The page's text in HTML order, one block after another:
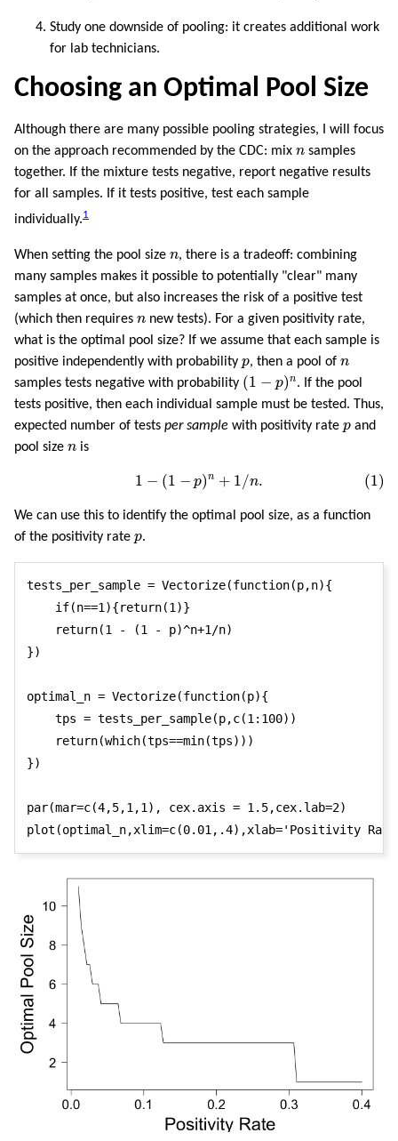
Study one downside of pooling: it creates additional work
for lab technicians.
Choosing an Optimal Pool Size
Although there are many possible pooling strategies, I will focus
on the approach recommended by the CDC: mix n
n samples
together. If the mixture tests negative, report negative results
for all samples. If it tests positive, test each sample
individually.1
When setting the pool size n
n, there is a tradeoff: combining
many samples makes it possible to potentially "clear" many
samples at once, but also increases the risk of a positive test
(which then requires n
n new tests). For a given positivity rate,
what is the optimal pool size? If we assume that each sample is
positive independently with probability p
p, then a pool of n
n
samples tests negative with probability (1 − p)n
(1
. If the pool
tests positive, then each individual sample must be tested. Thus,
expected number of tests per sample with positivity rate p
p and
pool size n
n is
1 − (1 − p)n + 1/n. (1)
1− p)n / n.
We can use this to identify the optimal pool size, as a function
of the positivity rate p
p.
tests_per_sample = Vectorize(function(p,n){
    if(n==1){return(1)}
    return(1 - (1 - p)^n+1/n)
})
optimal_n = Vectorize(function(p){
    tps = tests_per_sample(p,c(1:100))
    return(which(tps==min(tps)))
})
par(mar=c(4,5,1,1), cex.axis = 1.5,cex.lab=2)
plot(optimal_n,xlim=c(0.01,.4),xlab='Positivity